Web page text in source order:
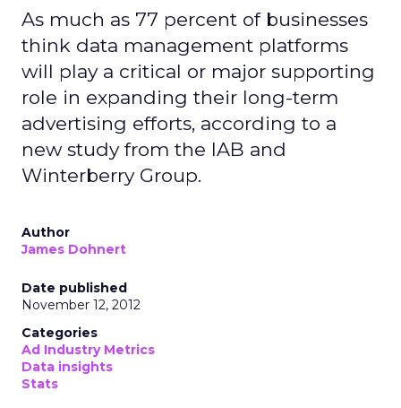
As much as 77 percent of businesses
think data management platforms
will play a critical or major supporting
role in expanding their long-term
advertising efforts, according to a
new study from the IAB and
Winterberry Group.
Author
James Dohnert
Date published
November 12, 2012
Categories
Ad Industry Metrics
Data insights
Stats